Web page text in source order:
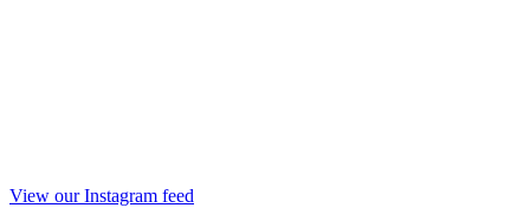
View our Instagram feed